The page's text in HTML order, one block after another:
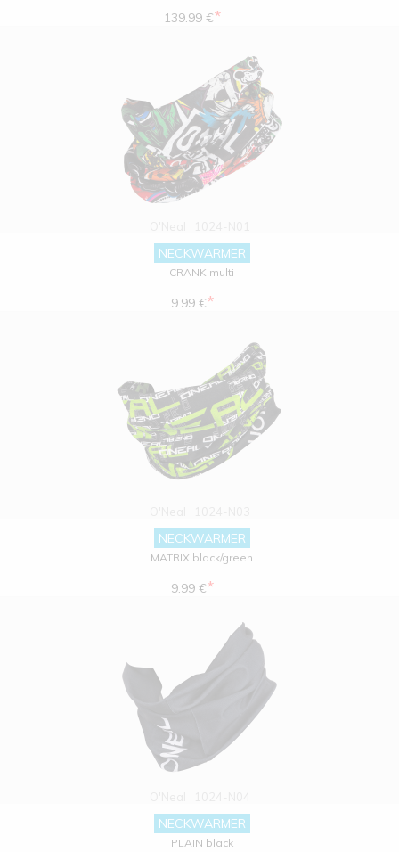
139.99 €*
NECKWARMER
CRANK multi
9.99 €*
NECKWARMER
MATRIX black/green
9.99 €*
NECKWARMER
PLAIN black